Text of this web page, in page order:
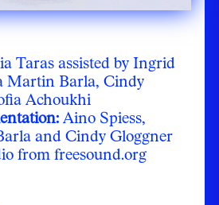
Taras assisted by Ingrid
Martin Barla, Cindy
Achoukhi
Aino Spiess,
and Cindy Gloggner
from freesound.org